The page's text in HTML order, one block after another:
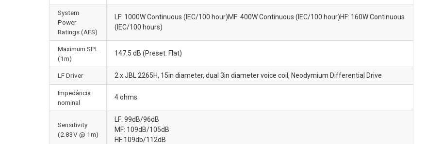
System
Power
Ratings (AES)
LF: 1000W Continuous (IEC/100 hour)MF: 400W Continuous (IEC/100 hour)HF: 160W Continuous
(IEC/100 hours)
Maximum SPL
(1m)
147.5 dB (Preset: Flat)
LF Driver 2 x JBL 2265H, 15in diameter, dual 3in diameter voice coil, Neodymium Differential Drive
Impedância
nominal
4 ohms
Sensitivity
(2.83V @ 1m)
LF: 99dB/96dB
MF: 109dB/105dB
HF:109db/112dB